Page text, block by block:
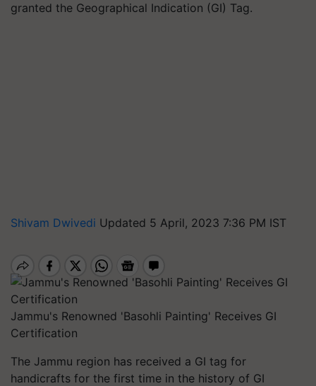
granted the Geographical Indication (GI) Tag.
Shivam Dwivedi Updated 5 April, 2023 7:36 PM IST
Jammu's Renowned 'Basohli Painting' Receives GI
Certification
The Jammu region has received a GI tag for
handicrafts for the first time in the history of GI